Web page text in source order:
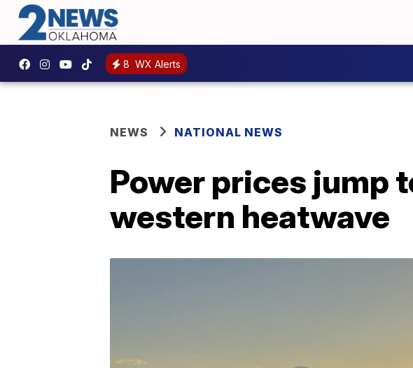
8 WX Alerts
NEWS NATIONAL NEWS
Power prices jump
western heatwave